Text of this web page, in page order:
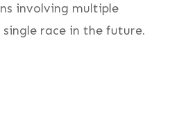
involving multiple
race in the future.